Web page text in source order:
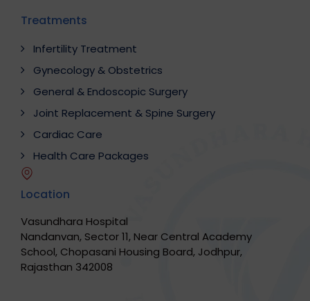
Treatments
Infertility Treatment
Gynecology & Obstetrics
General & Endoscopic Surgery
Joint Replacement & Spine Surgery
Cardiac Care
Health Care Packages
Location
Vasundhara Hospital
Nandanvan, Sector 11, Near Central Academy
School, Chopasani Housing Board, Jodhpur,
Rajasthan 342008